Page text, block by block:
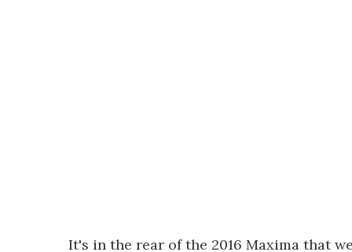
It's in the rear of the 2016 Maxima that